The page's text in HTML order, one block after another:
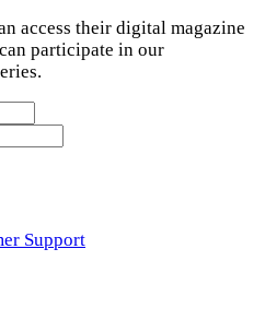
access their digital magazine
participate in our
Support